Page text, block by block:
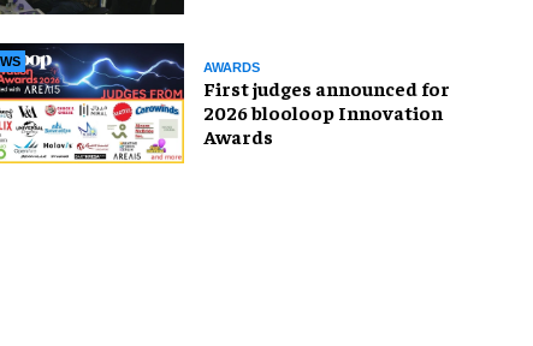
AWARDS
First judges announced for
2026 blooloop Innovation
Awards